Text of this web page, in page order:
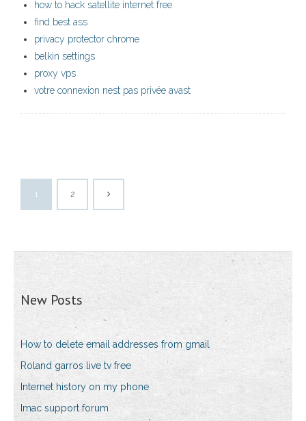
how to hack satellite internet free
find best ass
privacy protector chrome
belkin settings
proxy vps
votre connexion nest pas privée avast
1 2
New Posts
How to delete email addresses from gmail
Roland garros live tv free
Internet history on my phone
Imac support forum